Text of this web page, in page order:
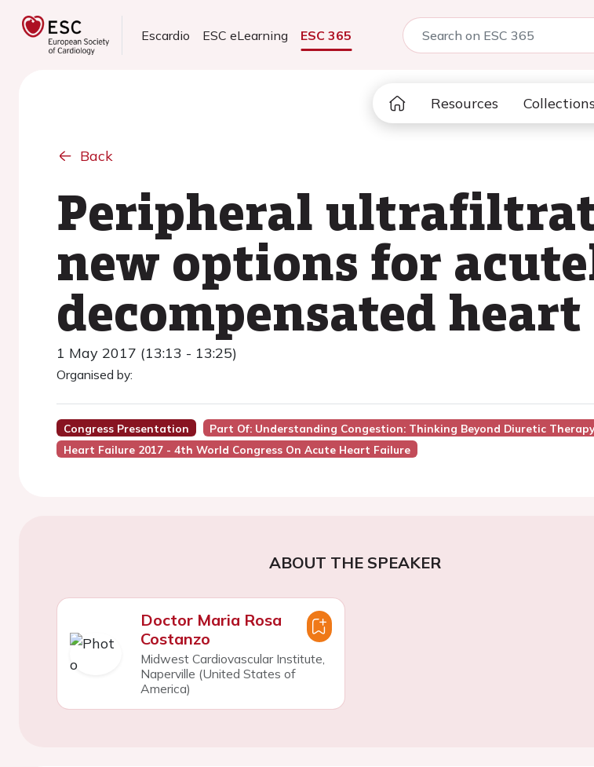
Escardio ESC eLearning ESC 365
Resources Collections
Back
Peripheral
new options for
decompensated
1 May 2017 (13:13 - 13:25)
Organised by:
Congress Presentation Part Of: Understanding Congestion: Thinking Beyond Diuretic
Heart Failure 2017 - 4th World Congress On Acute Heart Failure
ABOUT THE SPEAKER
Doctor Maria Rosa
Costanzo
Midwest Cardiovascular Institute,
Naperville (United States of
America)